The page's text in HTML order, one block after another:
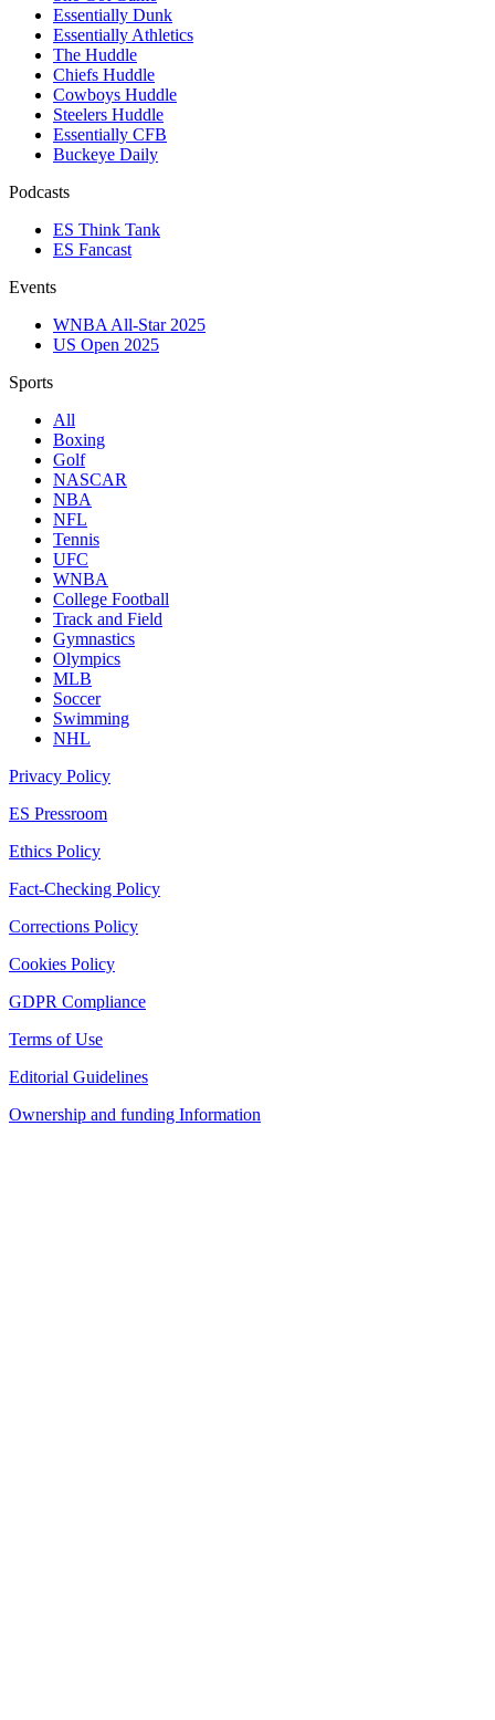
Essentially Dunk
Essentially Athletics
The Huddle
Chiefs Huddle
Cowboys Huddle
Steelers Huddle
Essentially CFB
Buckeye Daily
Podcasts
ES Think Tank
ES Fancast
Events
WNBA All-Star 2025
US Open 2025
Sports
All
Boxing
Golf
NASCAR
NBA
NFL
Tennis
UFC
WNBA
College Football
Track and Field
Gymnastics
Olympics
MLB
Soccer
Swimming
NHL
Privacy Policy
ES Pressroom
Ethics Policy
Fact-Checking Policy
Corrections Policy
Cookies Policy
GDPR Compliance
Terms of Use
Editorial Guidelines
Ownership and funding Information